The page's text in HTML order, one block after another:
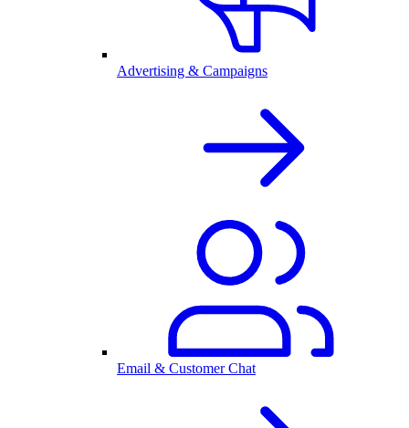
Advertising & Campaigns
Email & Customer Chat